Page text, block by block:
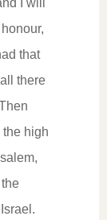
I will
that
there
high